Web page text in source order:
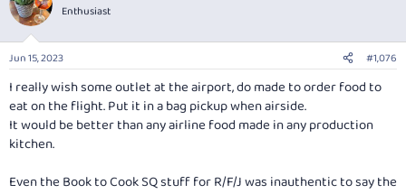
t
i
s
Enthusiast
Jun 15, 2023 #1,076
I really wish some outlet at the airport, do made to order food to
eat on the flight. Put it in a bag pickup when airside.
It would be better than any airline food made in any production
kitchen.
Even the Book to Cook SQ stuff for R/F/J was inauthentic to say the